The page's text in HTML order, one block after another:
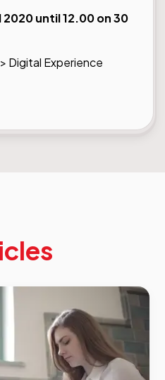
2020 until 12.00 on 30
Digital Experience